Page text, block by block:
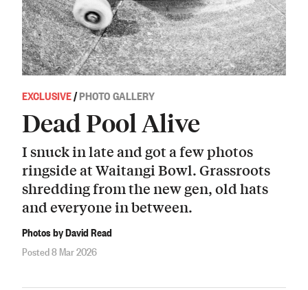
EXCLUSIVE/PHOTO GALLERY
Dead Pool Alive
I snuck in late and got a few photos
ringside at Waitangi Bowl. Grassroots
shredding from the new gen, old hats
and everyone in between.
Photos by David Read
Posted 8 Mar 2026